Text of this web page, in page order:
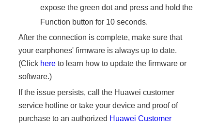
expose the green dot and press and hold the
Function button for 10 seconds.
After the connection is complete, make sure that
your earphones' firmware is always up to date.
(Click here to learn how to update the firmware or
software.)
If the issue persists, call the Huawei customer
service hotline or take your device and proof of
purchase to an authorized Huawei Customer